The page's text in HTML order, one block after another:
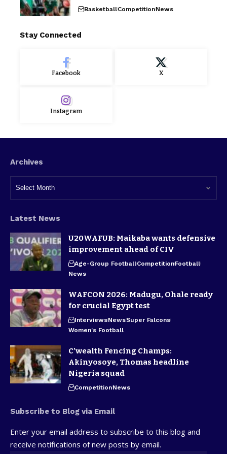
BasketballCompetitionNews
Stay Connected
Facebook X
Instagram
Archives
Latest News
U20WAFUB: Maikaba wants defensive
improvement ahead of CIV
Age-Group FootballCompetitionFootball
News
WAFCON 2026: Madugu, Ohale ready
for crucial Egypt test
InterviewsNewsSuper Falcons
Women's Football
C’wealth Fencing Champs:
Akinyosoye, Thomas headline
Nigeria squad
CompetitionNews
Subscribe to Blog via Email
Enter your email address to subscribe to this blog and
receive notifications of new posts by email.